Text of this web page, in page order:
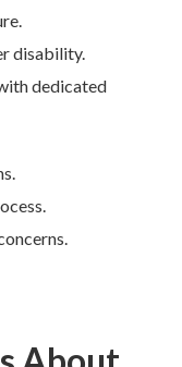
disability.
dedicated